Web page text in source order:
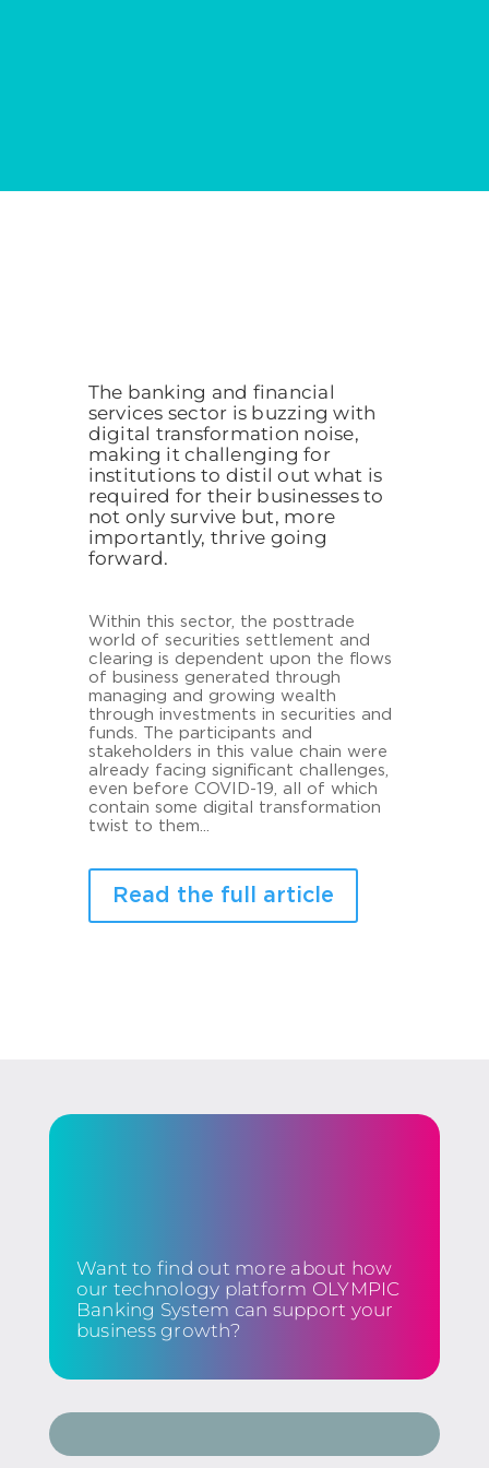
The banking and financial
services sector is buzzing with
digital transformation noise,
making it challenging for
institutions to distil out what is
required for their businesses to
not only survive but, more
importantly, thrive going
forward.
Within this sector, the posttrade
world of securities settlement and
clearing is dependent upon the flows
of business generated through
managing and growing wealth
through investments in securities and
funds. The participants and
stakeholders in this value chain were
already facing significant challenges,
even before COVID-19, all of which
contain some digital transformation
twist to them...
Read the full article
Want to find out more about how
our technology platform OLYMPIC
Banking System can support your
business growth?